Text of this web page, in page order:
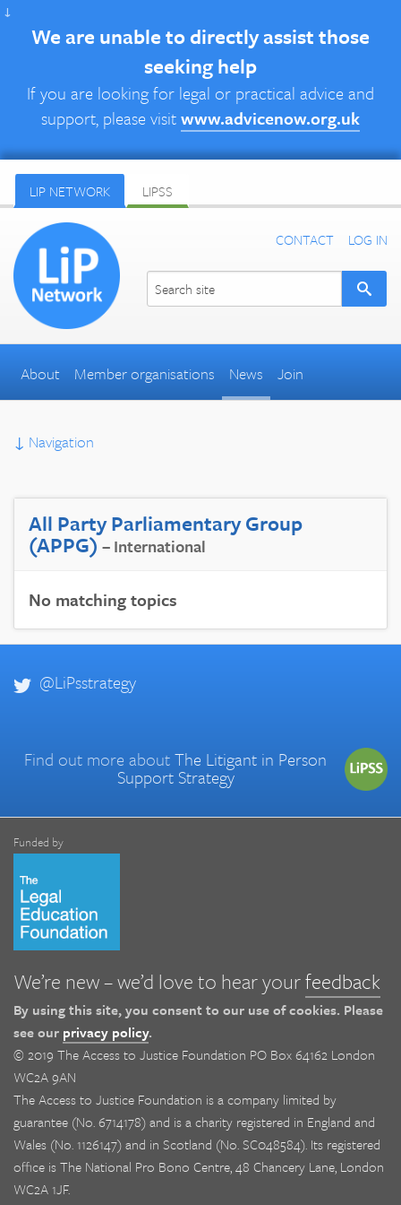
↓
We are unable to directly assist those
seeking help
If you are looking for legal or practical advice and
support, please visitwww.advicenow.org.uk
LIP NETWORK LIPSS
CONTACT LOG IN
About Member organisations News Join
↓ Navigation
All Party Parliamentary Group
(APPG)– International
No matching topics
@LiPsstrategy
Find out more aboutThe Litigant in Person
Support Strategy
Funded by
We’re new – we’d love to hear yourfeedback
By using this site, you consent to our use of cookies. Please
see our privacy policy.
© 2019 The Access to Justice Foundation PO Box 64162 London
WC2A 9AN
The Access to Justice Foundation is a company limited by
guarantee (No. 6714178) and is a charity registered in England and
Wales (No. 1126147) and in Scotland (No. SC048584). Its registered
office is The National Pro Bono Centre, 48 Chancery Lane, London
WC2A 1JF.